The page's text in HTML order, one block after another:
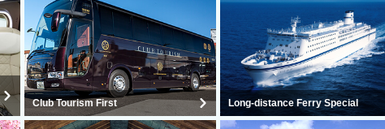
Club Tourism First Long-distance Ferry Special